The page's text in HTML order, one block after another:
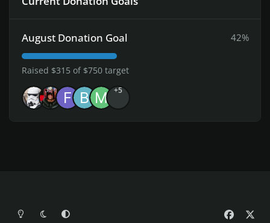
August Donation Goal 42%
Raised $315 of $750 target
+5
Light ModeDark ModeSystem Preference